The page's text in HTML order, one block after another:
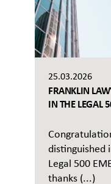
25.03.2026
FRANKLIN
IN THE LEGAL
distinguished
Legal 500
thanks (...)